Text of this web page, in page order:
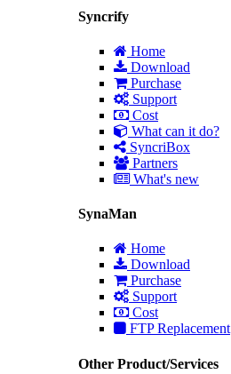
Syncrify
Home
Download
Purchase
Support
Cost
What can it do?
SyncriBox
Partners
What's new
SynaMan
Home
Download
Purchase
Support
Cost
FTP Replacement
Other Product/Services